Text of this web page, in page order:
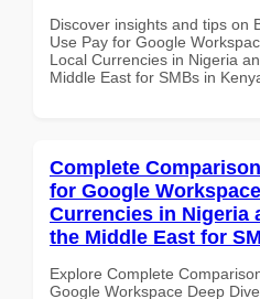
Discover insights and tips on
Use Pay for Google
Local Currencies in Nigeria
Middle East for SMBs in
Complete
for Google
Currencies in Nigeria
the Middle East for
Explore Complete
Google Workspace Deep